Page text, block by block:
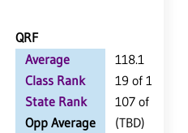
QRF
Average
118.1
Class Rank
19 of 147
State Rank
107 of 402
Opp Average
(TBD)